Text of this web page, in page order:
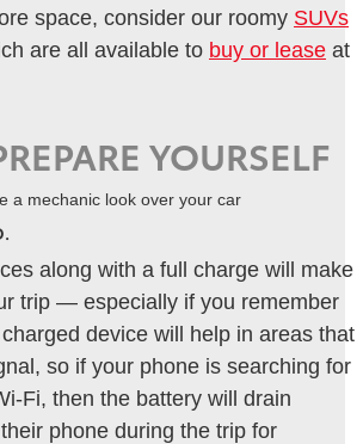
space, consider our roomy SUVs
are all available to buy or lease at
YOURSELF
.
along with a full charge will make
trip — especially if you remember
device will help in areas that
so if your phone is searching for
Fi, then the battery will drain
phone during the trip for